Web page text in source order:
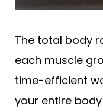
The total body
each muscle
time-efficient
your entire